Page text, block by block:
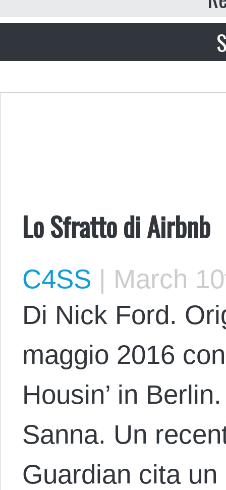
Lo Sfratto di Airbnb
C4SS | March
Di Nick Ford.
maggio 2016
Housin’ in
Sanna. Un
Guardian cita